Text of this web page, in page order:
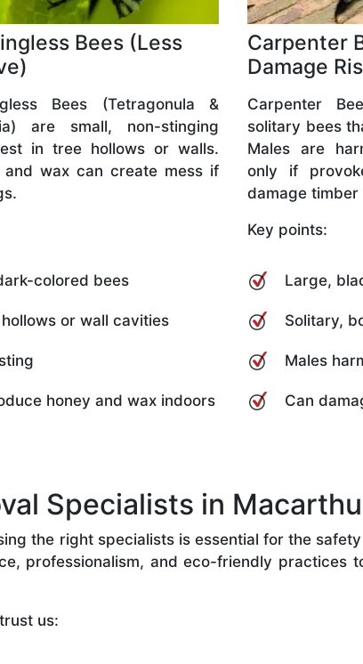
Bees (Less
Bees (Tetragonula &
are small, non-stinging
in tree hollows or walls.
and wax can create mess if
colored bees
or wall cavities
honey and wax indoors
Carpenter
Damage
Carpenter
solitary bees
Males are
only if
damage timber
Key points:
Large,
Solitary,
Males
Can
Specialists in
the right specialists is essential for the
professionalism, and eco-friendly practices
us: